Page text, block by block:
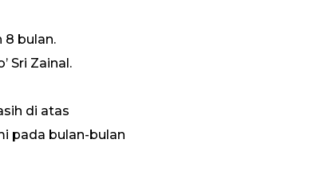
8 bulan.
Sri Zainal.
di atas
pada bulan-bulan